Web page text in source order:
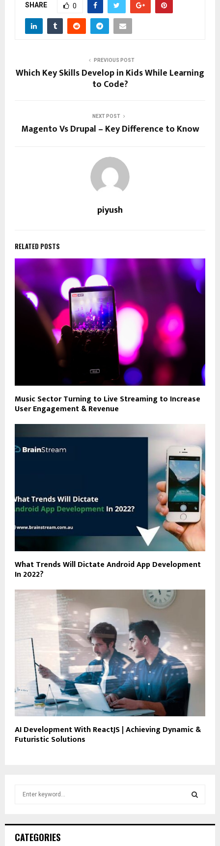
SHARE 0
PREVIOUS POST
Which Key Skills Develop in Kids While Learning
to Code?
NEXT POST
Magento Vs Drupal – Key Difference to Know
piyush
RELATED POSTS
Music Sector Turning to Live Streaming to Increase
User Engagement & Revenue
What Trends Will Dictate Android App Development
In 2022?
AI Development With ReactJS | Achieving Dynamic &
Futuristic Solutions
h
CATEGORIES